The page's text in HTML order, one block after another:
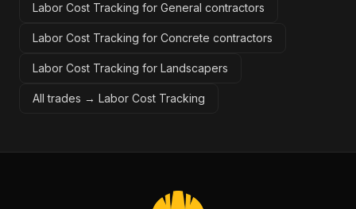
Labor Cost Tracking for General contractors
Labor Cost Tracking for Concrete contractors
Labor Cost Tracking for Landscapers
All trades → Labor Cost Tracking